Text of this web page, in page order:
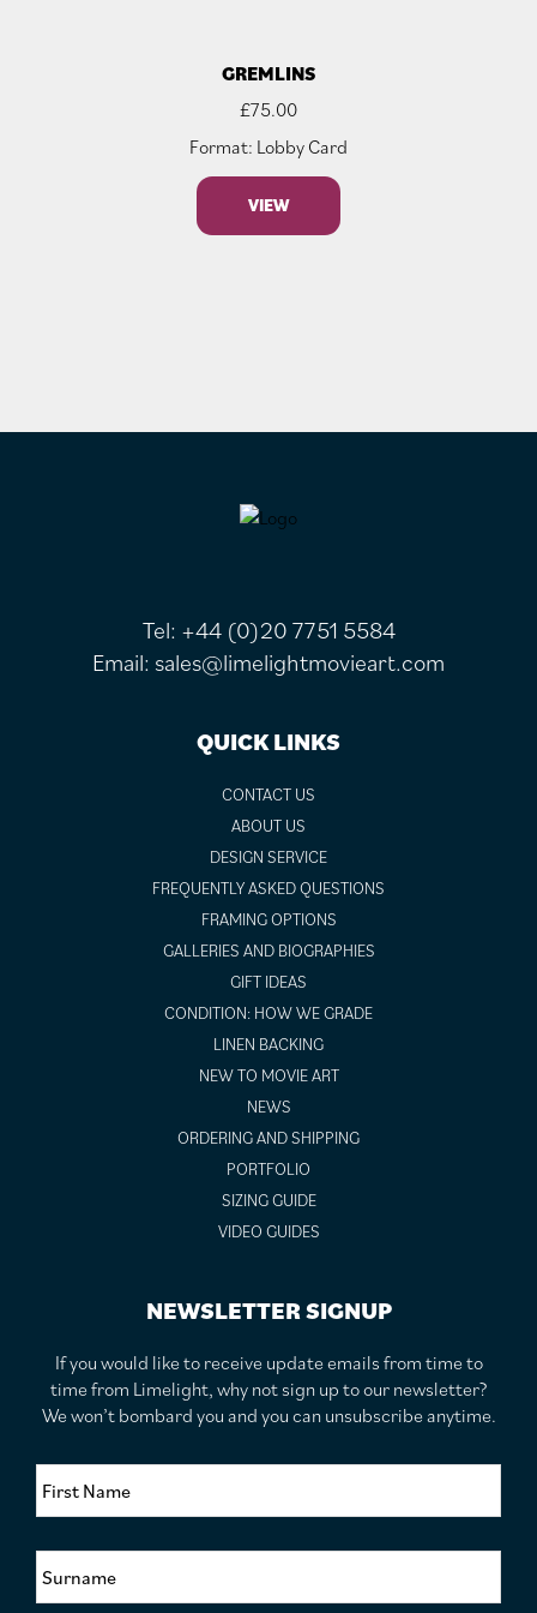
GREMLINS
£75.00
Format: Lobby Card
VIEW
Tel: +44 (0)20 7751 5584
Email: sales@limelightmovieart.com
QUICK LINKS
CONTACT US
ABOUT US
DESIGN SERVICE
FREQUENTLY ASKED QUESTIONS
FRAMING OPTIONS
GALLERIES AND BIOGRAPHIES
GIFT IDEAS
CONDITION: HOW WE GRADE
LINEN BACKING
NEW TO MOVIE ART
NEWS
ORDERING AND SHIPPING
PORTFOLIO
SIZING GUIDE
VIDEO GUIDES
NEWSLETTER SIGNUP
If you would like to receive update emails from time to
time from Limelight, why not sign up to our newsletter?
We won’t bombard you and you can unsubscribe anytime.
F
r
t
N
a
S
u
r